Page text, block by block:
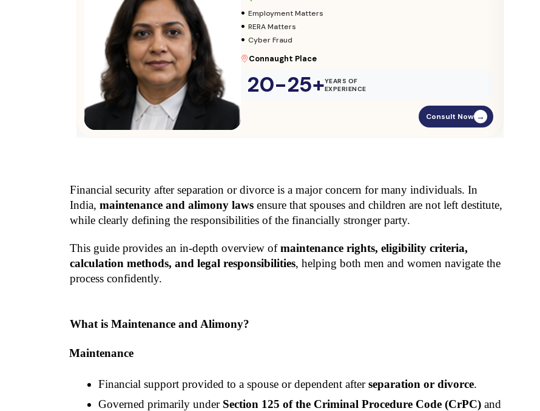
• Adoption & Custody
• Insurance Matters
• Audits
Parliament Street
20-25+YEARS OF
EXPERIENCE
Consult Now →
Financial security after separation or divorce is a major concern for many individuals. In
India, maintenance and alimony laws ensure that spouses and children are not left destitute,
while clearly defining the responsibilities of the financially stronger party.
This guide provides an in-depth overview of maintenance rights, eligibility criteria,
calculation methods, and legal responsibilities, helping both men and women navigate the
process confidently.
What is Maintenance and Alimony?
Maintenance
Financial support provided to a spouse or dependent after separation or divorce.
Governed primarily under Section 125 of the Criminal Procedure Code (CrPC) and